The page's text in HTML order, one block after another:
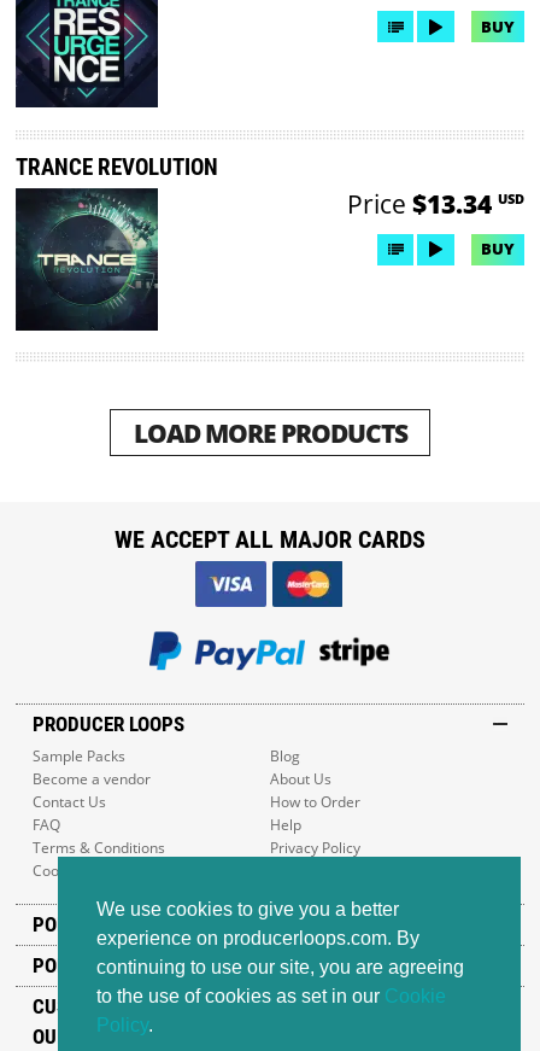
We use cookies to give you a better
experience on producerloops.com. By
continuing to use our site, you are agreeing
to the use of cookies as set in our Cookie
Policy.
BUY
TRANCE REVOLUTION
Price $13.34 USD
BUY
LOAD MORE PRODUCTS
PRODUCER LOOPS
Sample Packs
Blog
Become a vendor
About Us
Contact Us
How to Order
FAQ
Help
Terms & Conditions
Privacy Policy
Cookie Policy
POPULAR GENRES
POPULAR PRODUCTS
CUSTOMER SUPPORT
OUR ADDRESS
WE ACCEPT ALL MAJOR CARDS